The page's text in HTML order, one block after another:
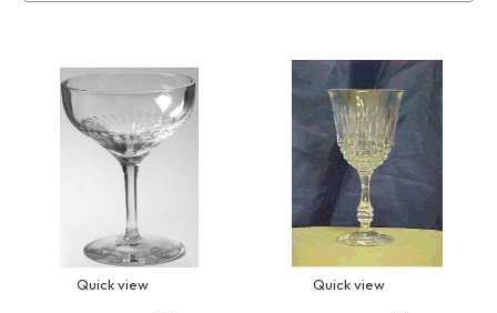
Quick view Quick view